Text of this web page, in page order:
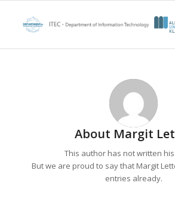
About Margit
This author has not written
But we are proud to say that Margit
entries already.